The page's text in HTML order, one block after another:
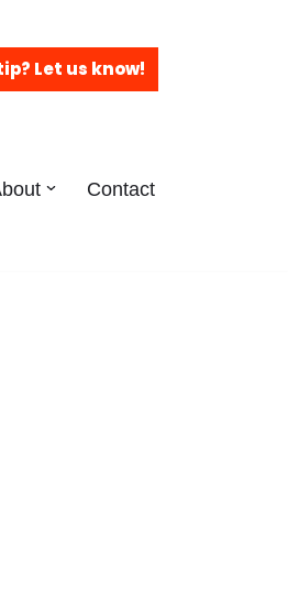
Let us know!
Contact